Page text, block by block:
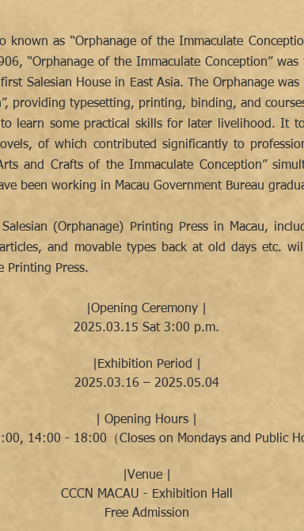
known as “Orphanage of the Immaculate
“Orphanage of the Immaculate Conception”
Salesian House in East Asia. The Orphanage
providing typesetting, printing, binding, and
learn some practical skills for later livelihood. It
of which contributed significantly to
and Crafts of the Immaculate Conception”
been working in Macau Government Bureau
(Orphanage) Printing Press in Macau,
articles, and movable types back at old days etc.
Printing Press.
|Opening Ceremony |
2025.03.15 Sat 3:00 p.m.
|Exhibition Period |
2025.03.16 – 2025.05.04
| Opening Hours |
14:00 - 18:00（Closes on Mondays and Public
|Venue |
CCCN MACAU - Exhibition Hall
Free Admission